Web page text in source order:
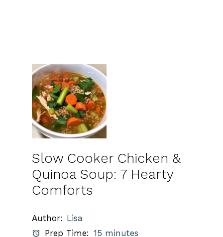
Slow Cooker Chicken &
Quinoa Soup: 7 Hearty
Comforts
Author: Lisa
Prep Time: 15 minutes